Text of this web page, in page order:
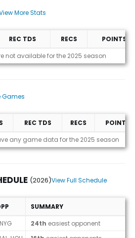
More Stats
REC TDS RECS
POINTS
not available for the 2025 season
Games
REC TDS RECS
POINTS
any game data for the 2025 season
(2026)View Full Schedule
SUMMARY
24th easiest opponent